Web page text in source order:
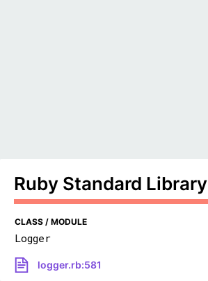
Ruby Standard Library
CLASS / MODULE
Logger
logger.rb:581